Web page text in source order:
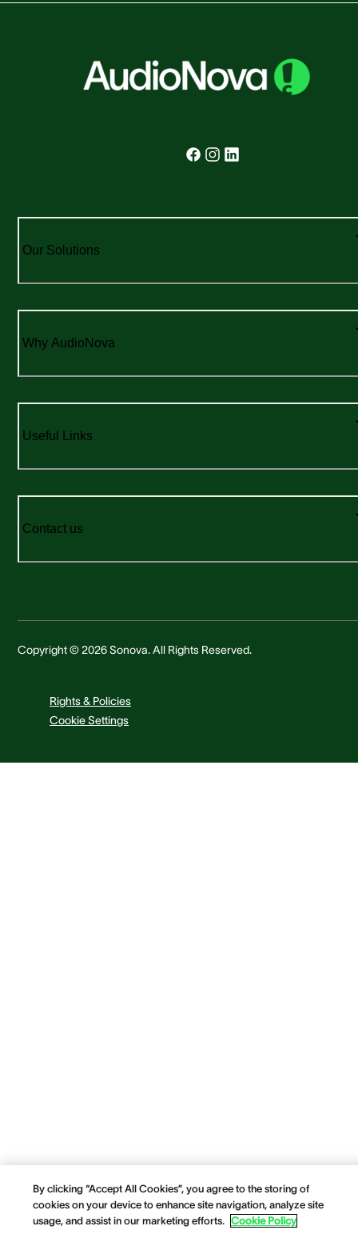
Our Solutions
Why AudioNova
Useful Links
Contact us
Copyright © 2026 Sonova. All Rights Reserved.
Rights & Policies
Cookie Settings
By clicking “Accept All Cookies”, you agree to the storing of
cookies on your device to enhance site navigation, analyze site
usage, and assist in our marketing efforts. Cookie Policy